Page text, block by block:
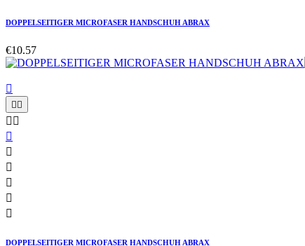
DOPPELSEITIGER MICROFASER HANDSCHUH ABRAX
€10.57


 






DOPPELSEITIGER MICROFASER HANDSCHUH ABRAX